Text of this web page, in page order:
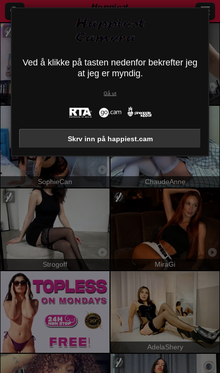
SophieCan ChaudeAnne
Strogoff MiraGi
AdelaShery
Ved å klikke på tasten nedenfor bekrefter jeg
at jeg er myndig.
Gå ut
Skrv inn på happiest.cam